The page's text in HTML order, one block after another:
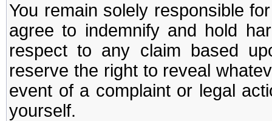
You remain solely responsible
agree to indemnify and hold
respect to any claim based
reserve the right to reveal
event of a complaint or legal
yourself.